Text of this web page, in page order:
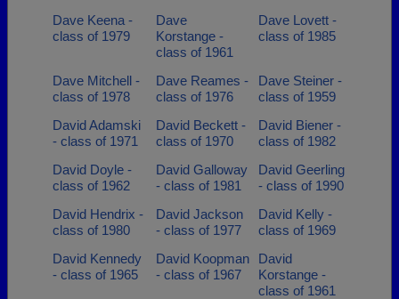
Dave Keena -
class of 1979
Dave
Korstange -
class of 1961
Dave Lovett -
class of 1985
Dave Mitchell -
class of 1978
Dave Reames -
class of 1976
Dave Steiner -
class of 1959
David Adamski
- class of 1971
David Beckett -
class of 1970
David Biener -
class of 1982
David Doyle -
class of 1962
David Galloway
- class of 1981
David Geerling
- class of 1990
David Hendrix -
class of 1980
David Jackson
- class of 1977
David Kelly -
class of 1969
David Kennedy
- class of 1965
David Koopman
- class of 1967
David
Korstange -
class of 1961